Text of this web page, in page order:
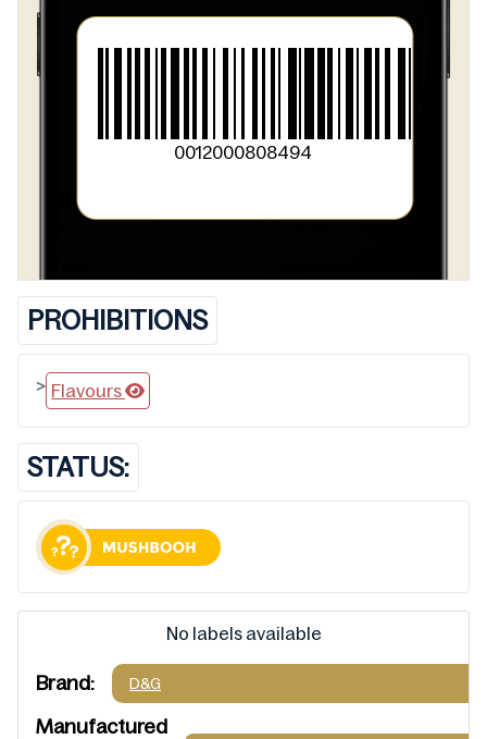
0012000808494
PROHIBITIONS
> Flavours
STATUS:
No labels available
Brand: D&G
Manufactured